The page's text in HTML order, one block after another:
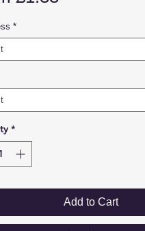
*
*
Add to Cart